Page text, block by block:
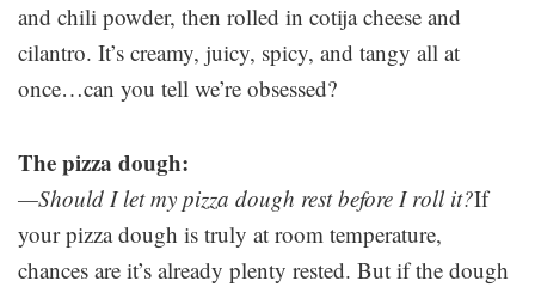
and chili powder, then rolled in cotija cheese and
cilantro. It’s creamy, juicy, spicy, and tangy all at
once…can you tell we’re obsessed?
The pizza dough:
—Should I let my pizza dough rest before I roll it?If
your pizza dough is truly at room temperature,
chances are it’s already plenty rested. But if the dough